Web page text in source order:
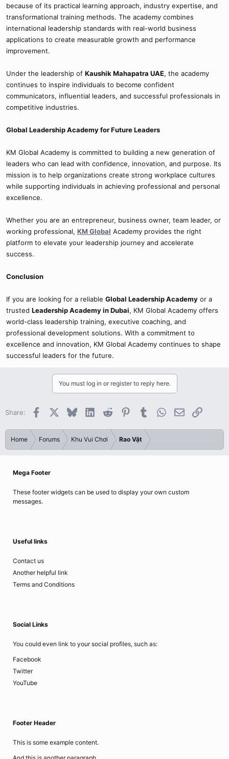
because of its practical learning approach, industry expertise, and
transformational training methods. The academy combines
international leadership standards with real-world business
applications to create measurable growth and performance
improvement.
Under the leadership of Kaushik Mahapatra UAE, the academy
continues to inspire individuals to become confident
communicators, influential leaders, and successful professionals in
competitive industries.
Global Leadership Academy for Future Leaders
KM Global Academy is committed to building a new generation of
leaders who can lead with confidence, innovation, and purpose. Its
mission is to help organizations create strong workplace cultures
while supporting individuals in achieving professional and personal
excellence.
Whether you are an entrepreneur, business owner, team leader, or
working professional, KM Global Academy provides the right
platform to elevate your leadership journey and accelerate
success.
Conclusion
If you are looking for a reliable Global Leadership Academy or a
trusted Leadership Academy in Dubai, KM Global Academy offers
world-class leadership training, executive coaching, and
professional development solutions. With a commitment to
excellence and innovation, KM Global Academy continues to shape
successful leaders for the future.
You must log in or register to reply here.
Share: Facebook BlueskyLinkedInReddit PinterestTumblrWhatsApp
EmailLink
Home Forums Khu Vui Chơi Rao Vặt
Mega Footer
These footer widgets can be used to display your own custom
messages.
Useful links
Contact us
Another helpful link
Terms and Conditions
Social Links
You could even link to your social profiles, such as:
Facebook
Twitter
YouTube
Footer Header
This is some example content.